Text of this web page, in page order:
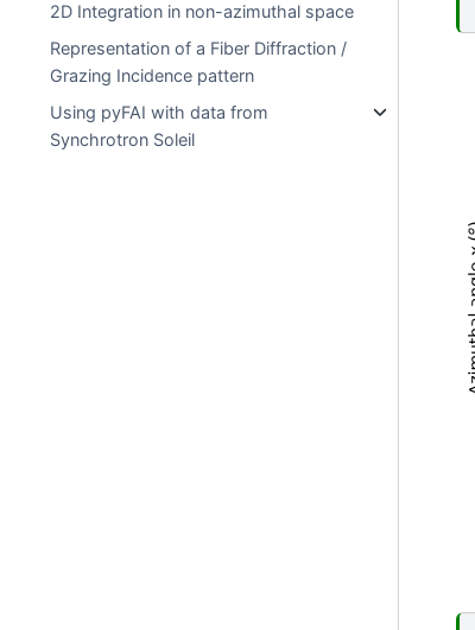
2D Integration in non-azimuthal space
Representation of a Fiber Diffraction /
Grazing Incidence pattern
Using pyFAI with data from
Synchrotron Soleil